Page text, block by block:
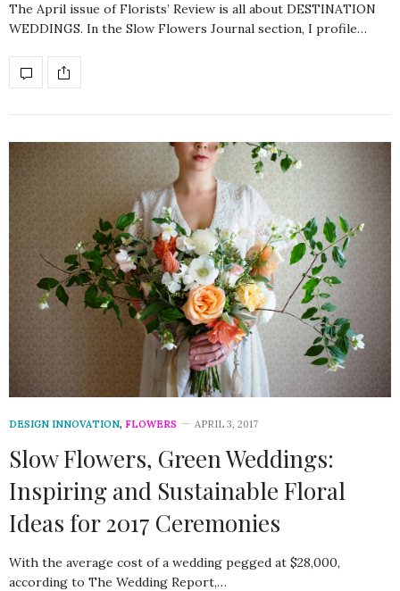
The April issue of Florists’ Review is all about DESTINATION
WEDDINGS. In the Slow Flowers Journal section, I profile…
DESIGN INNOVATION, FLOWERS APRIL 3, 2017
Slow Flowers, Green Weddings:
Inspiring and Sustainable Floral
Ideas for 2017 Ceremonies
With the average cost of a wedding pegged at $28,000,
according to The Wedding Report,…